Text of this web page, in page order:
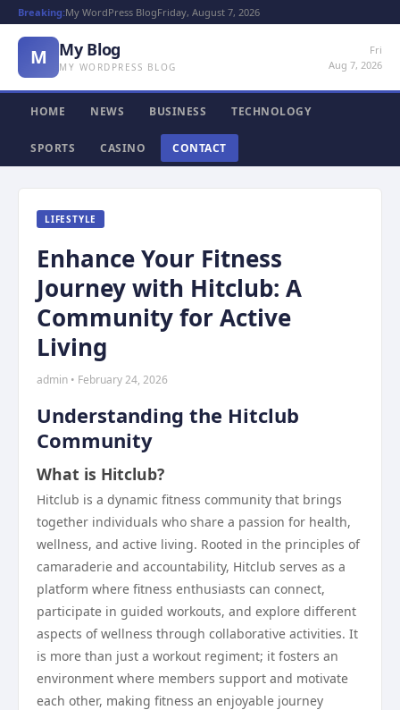
Breaking:My WordPress BlogFriday, August 7, 2026
M My Blog
MY WORDPRESS BLOG
Fri
Aug 7, 2026
HOME NEWS BUSINESS TECHNOLOGY
SPORTS CASINO CONTACT
LIFESTYLE
Enhance Your Fitness
Journey with Hitclub: A
Community for Active
Living
admin • February 24, 2026
Understanding the Hitclub
Community
What is Hitclub?
Hitclub is a dynamic fitness community that brings
together individuals who share a passion for health,
wellness, and active living. Rooted in the principles of
camaraderie and accountability, Hitclub serves as a
platform where fitness enthusiasts can connect,
participate in guided workouts, and explore different
aspects of wellness through collaborative activities. It
is more than just a workout regiment; it fosters an
environment where members support and motivate
each other, making fitness an enjoyable journey